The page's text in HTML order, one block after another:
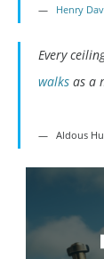
Henry
Every
walks as a
Aldous